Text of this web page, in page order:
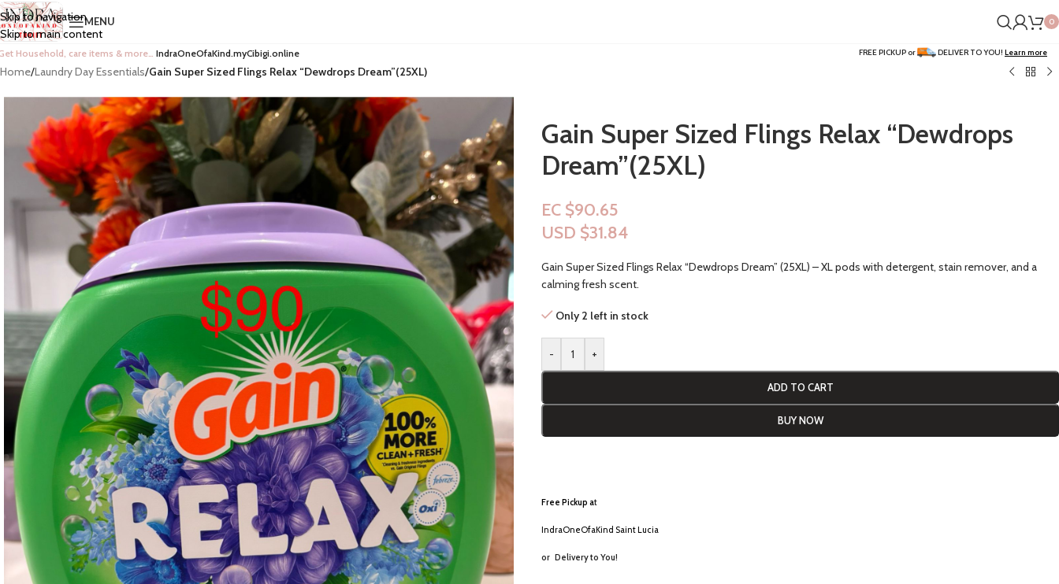
Skip to navigation
Skip to main content
MENU 0
Household, care items & more… IndraOneOfaKind.myCibigi.online FREE PICKUP or DELIVER TO YOU! Learn more
Home/Laundry Day Essentials/Gain Super Sized Flings Relax “Dewdrops Dream”(25XL)
Gain Super Sized Flings Relax “Dewdrops
Dream”(25XL)
EC $90.65
USD $31.84
Gain Super Sized Flings Relax “Dewdrops Dream” (25XL) – XL pods with detergent, stain remover, and a
calming fresh scent.
Only 2 left in stock
- +
ADD TO CART
BUY NOW
Free Pickup at
IndraOneOfaKind Saint Lucia
or Delivery to You!